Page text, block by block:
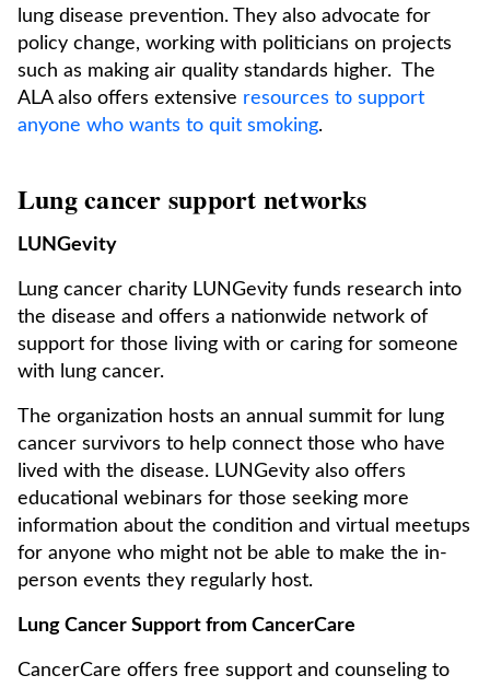
lung disease prevention. They also advocate for
policy change, working with politicians on projects
such as making air quality standards higher. The
ALA also offers extensive resources to support
anyone who wants to quit smoking.
Lung cancer support networks
LUNGevity
Lung cancer charity LUNGevity funds research into
the disease and offers a nationwide network of
support for those living with or caring for someone
with lung cancer.
The organization hosts an annual summit for lung
cancer survivors to help connect those who have
lived with the disease. LUNGevity also offers
educational webinars for those seeking more
information about the condition and virtual meetups
for anyone who might not be able to make the in-
person events they regularly host.
Lung Cancer Support from CancerCare
CancerCare offers free support and counseling to